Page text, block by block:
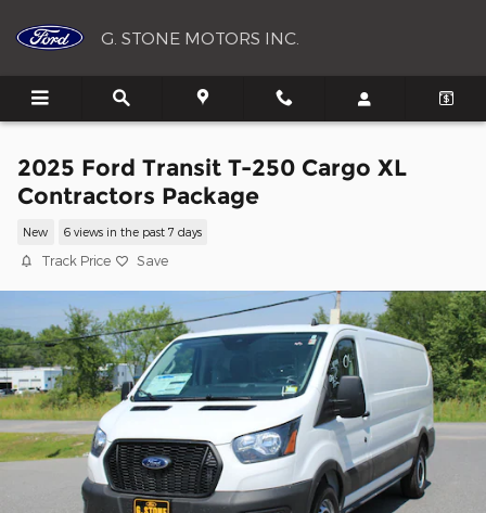
G. STONE MOTORS INC.
2025 Ford Transit T-250 Cargo XL
Contractors Package
New 6 views in the past 7 days
Track Price Save